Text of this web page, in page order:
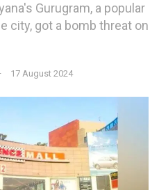
Gurugram, a popular
city, got a bomb threat on
17 August 2024